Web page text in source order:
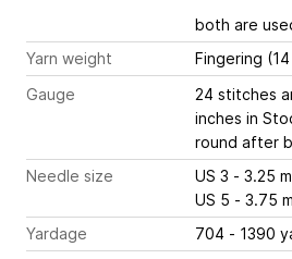
both are
Yarn weight
Fingering
Gauge
24 stitches
inches in
round after
Needle size
US 3 - 3.25
US 5 - 3.75
Yardage
704 - 1390